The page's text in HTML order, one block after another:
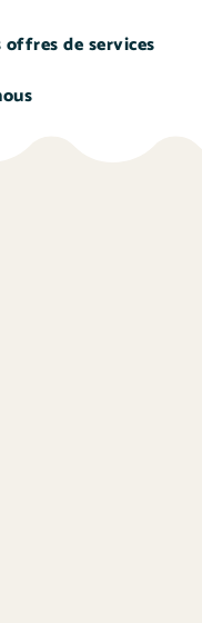
offres de services